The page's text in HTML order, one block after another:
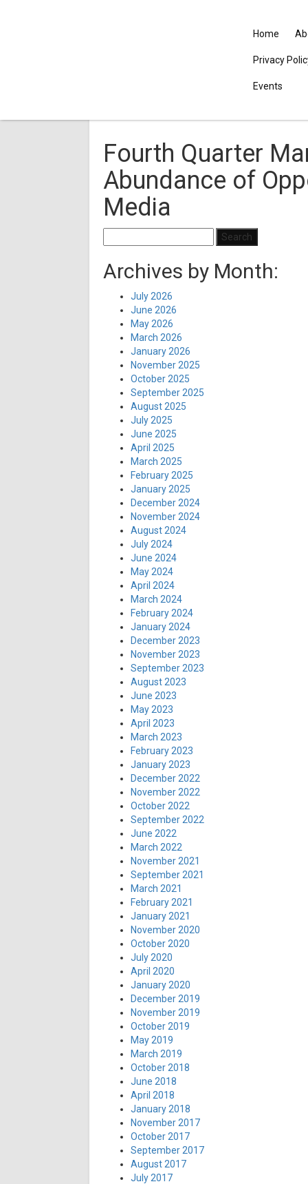
Home
Privacy
Events
Fourth Quarter
Abundance of
Media
for:
Archives by Month:
July 2026
June 2026
May 2026
March 2026
January 2026
November 2025
October 2025
September 2025
August 2025
July 2025
June 2025
April 2025
March 2025
February 2025
January 2025
December 2024
November 2024
August 2024
July 2024
June 2024
May 2024
April 2024
March 2024
February 2024
January 2024
December 2023
November 2023
September 2023
August 2023
June 2023
May 2023
April 2023
March 2023
February 2023
January 2023
December 2022
November 2022
October 2022
September 2022
June 2022
March 2022
November 2021
September 2021
March 2021
February 2021
January 2021
November 2020
October 2020
July 2020
April 2020
January 2020
December 2019
November 2019
October 2019
May 2019
March 2019
October 2018
June 2018
April 2018
January 2018
November 2017
October 2017
September 2017
August 2017
July 2017